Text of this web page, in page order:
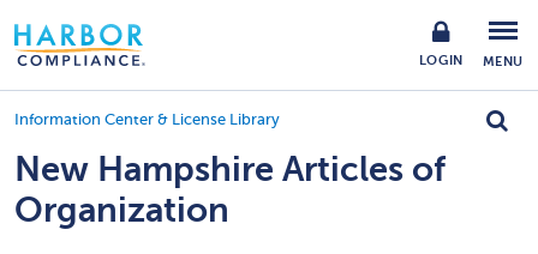
LOGIN MENU
Information Center & License Library
New Hampshire Articles of
Organization